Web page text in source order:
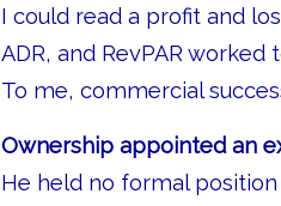
I could read a profit and
ADR, and RevPAR worked
To me, commercial
Ownership appointed an
He held no formal